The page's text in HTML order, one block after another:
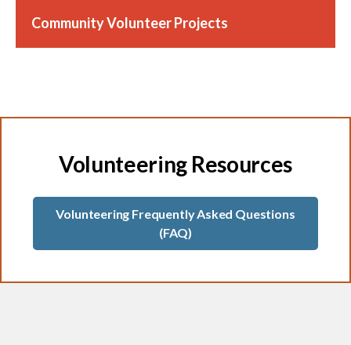
Community Volunteer Projects
Volunteering Resources
Volunteering Frequently Asked Questions
(FAQ)